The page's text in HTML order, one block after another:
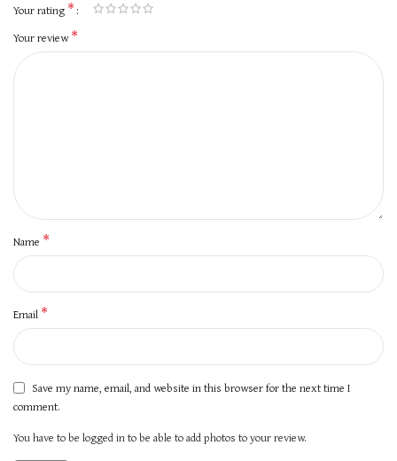
Your rating *
Your review*
Name *
Email *
Save my name, email, and website in this browser for the next time I
comment.
You have to be logged in to be able to add photos to your review.